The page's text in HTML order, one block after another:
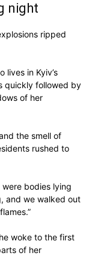
night
ripped
lives in Kyiv’s
quickly followed by
of her
the smell of
rushed to
bodies lying
and we walked out
woke to the first
of her